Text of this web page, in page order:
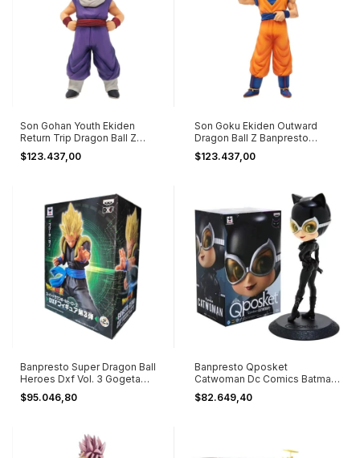
Son Gohan Youth Ekiden
Return Trip Dragon Ball Z
Banpresto
$123.437,00
Son Goku Ekiden Outward
Dragon Ball Z Banpresto
Bandai
$123.437,00
Banpresto Super Dragon Ball
Heroes Dxf Vol. 3 Gogeta
Xeno
$95.046,80
Banpresto Qposket
Catwoman Dc Comics Batman
Película Serie
$82.649,40